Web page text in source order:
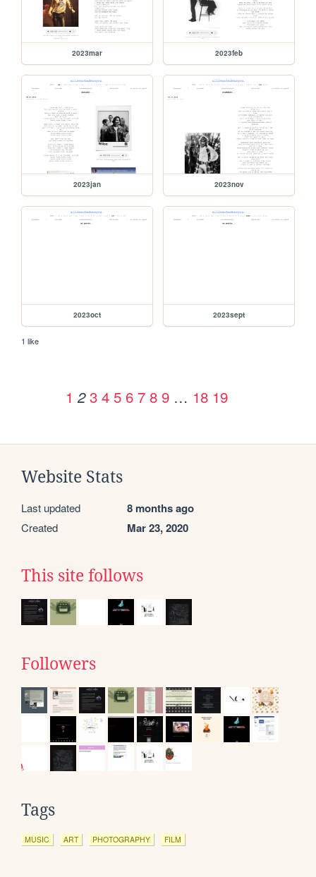
2023mar 2023feb
2023jan 2023nov
2023oct 2023sept
1 like
1 2 3 4 5 6 7 8 9 … 18 19
Website Stats
Last updated 8 months ago
Created Mar 23, 2020
This site follows
Followers
Tags
MUSIC ART PHOTOGRAPHY FILM